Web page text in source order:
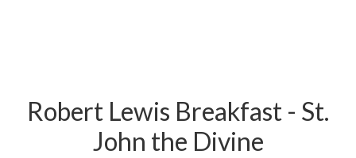
Robert Lewis Breakfast - St.
John the Divine